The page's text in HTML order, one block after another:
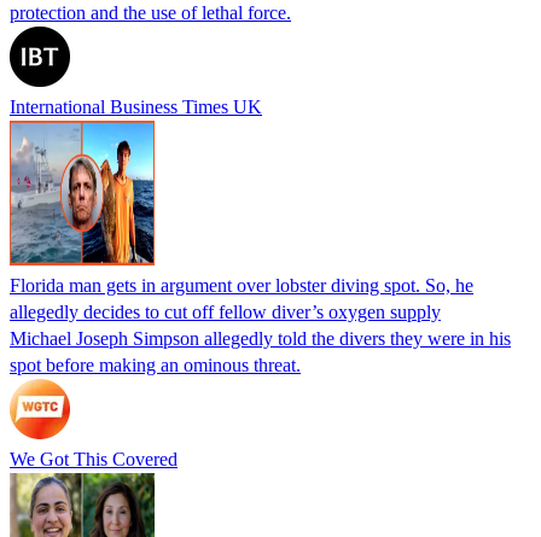
protection and the use of lethal force.
International Business Times UK
Florida man gets in argument over lobster diving spot. So, he
allegedly decides to cut off fellow diver’s oxygen supply
Michael Joseph Simpson allegedly told the divers they were in his
spot before making an ominous threat.
We Got This Covered